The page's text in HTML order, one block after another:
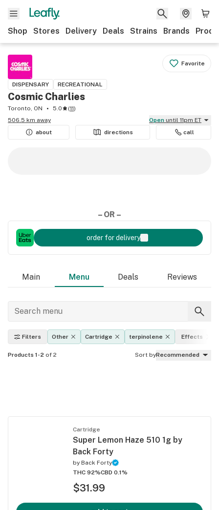
Shop Stores Delivery Deals Strains Brands
Favorite
DISPENSARY RECREATIONAL
Cosmic Charlies
Toronto, ON 5.0 (11)
506.5 km away
Open until 11pm ET
about
directions call
– OR –
order for delivery
Main Menu Deals Reviews
Filters Other Cartridge terpinolene Effects
Products 1-2 of 2 Sort byRecommended
Cartridge
Super Lemon Haze 510 1g by
Back Forty
by Back Forty
THC 92%CBD 0.1%
$31.99